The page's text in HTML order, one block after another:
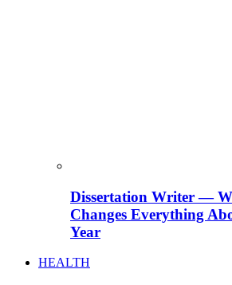
Dissertation Writer —
Changes Everything
Year
HEALTH